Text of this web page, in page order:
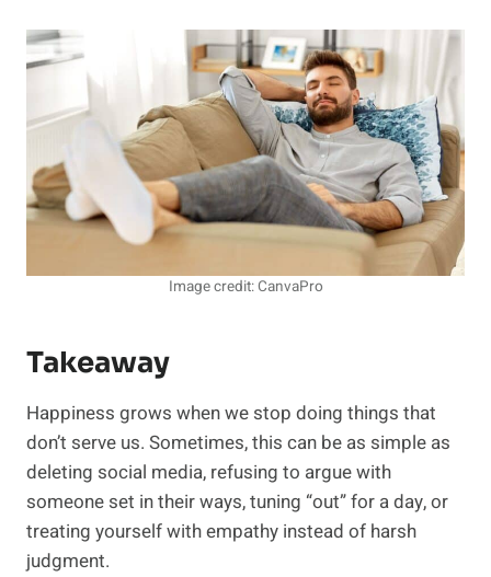
Image credit: CanvaPro
Takeaway
Happiness grows when we stop doing things that
don’t serve us. Sometimes, this can be as simple as
deleting social media, refusing to argue with
someone set in their ways, tuning “out” for a day, or
treating yourself with empathy instead of harsh
judgment.